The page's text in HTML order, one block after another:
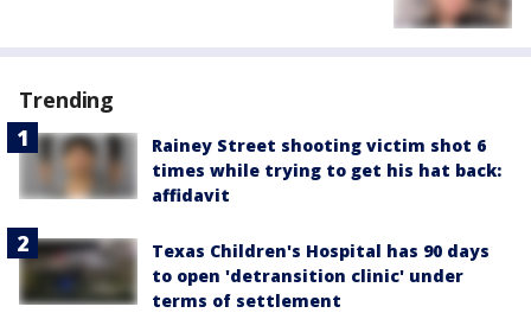
Trending
Rainey Street shooting victim shot 6
times while trying to get his hat back:
affidavit
Texas Children's Hospital has 90 days
to open 'detransition clinic' under
terms of settlement